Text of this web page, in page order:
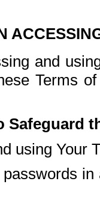
and
Terms
using Your